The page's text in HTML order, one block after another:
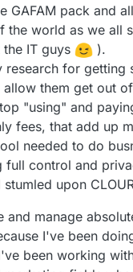
GAFAM pack and
the world as we all
IT guys
).
research for getting
them get out
"using" and
fees, that add up
needed to do
full control and
upon
and manage
I've been
been working